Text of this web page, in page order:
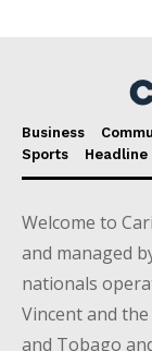
Business
Sports
Headline
Welcome to
and managed
nationals
Vincent and
and Tobago